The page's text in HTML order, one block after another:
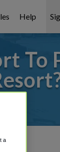
Help
To
a